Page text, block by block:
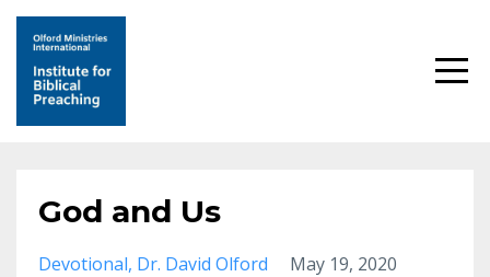
God and Us
Devotional Dr. David Olford May 19, 2020